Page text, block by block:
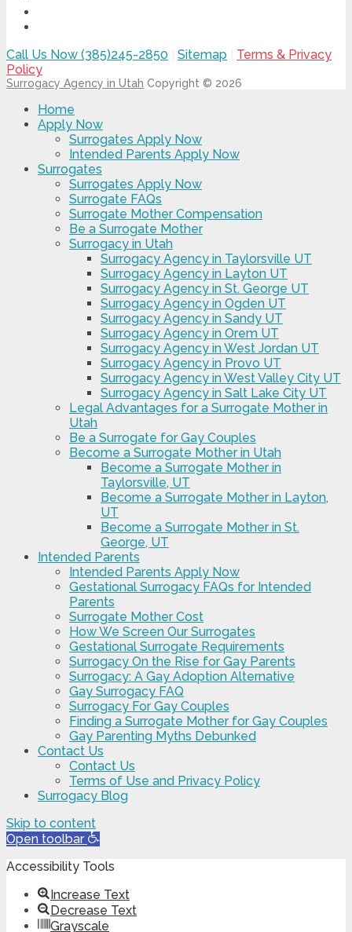
Call Us Now (385)245-2850 Sitemap
Terms & Privacy
Policy
Surrogacy Agency in Utah Copyright © 2026
Home
Apply Now
Surrogates Apply Now
Intended Parents Apply Now
Surrogates
Surrogates Apply Now
Surrogate FAQs
Surrogate Mother Compensation
Be a Surrogate Mother
Surrogacy in Utah
Surrogacy Agency in Taylorsville UT
Surrogacy Agency in Layton UT
Surrogacy Agency in St. George UT
Surrogacy Agency in Ogden UT
Surrogacy Agency in Sandy UT
Surrogacy Agency in Orem UT
Surrogacy Agency in West Jordan UT
Surrogacy Agency in Provo UT
Surrogacy Agency in West Valley City UT
Surrogacy Agency in Salt Lake City UT
Legal Advantages for a Surrogate Mother in
Utah
Be a Surrogate for Gay Couples
Become a Surrogate Mother in Utah
Become a Surrogate Mother in
Taylorsville, UT
Become a Surrogate Mother in Layton,
UT
Become a Surrogate Mother in St.
George, UT
Intended Parents
Intended Parents Apply Now
Gestational Surrogacy FAQs for Intended
Parents
Surrogate Mother Cost
How We Screen Our Surrogates
Gestational Surrogate Requirements
Surrogacy On the Rise for Gay Parents
Surrogacy: A Gay Adoption Alternative
Gay Surrogacy FAQ
Surrogacy For Gay Couples
Finding a Surrogate Mother for Gay Couples
Gay Parenting Myths Debunked
Contact Us
Contact Us
Terms of Use and Privacy Policy
Surrogacy Blog
Skip to content
Open toolbar
Accessibility Tools
Increase Text
Decrease Text
Grayscale